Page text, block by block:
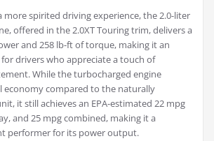
more spirited driving experience, the 2.0-liter
offered in the 2.0XT Touring trim, delivers a
and 258 lb-ft of torque, making it an
drivers who appreciate a touch of
While the turbocharged engine
economy compared to the naturally
it still achieves an EPA-estimated 22 mpg
and 25 mpg combined, making it a
performer for its power output.